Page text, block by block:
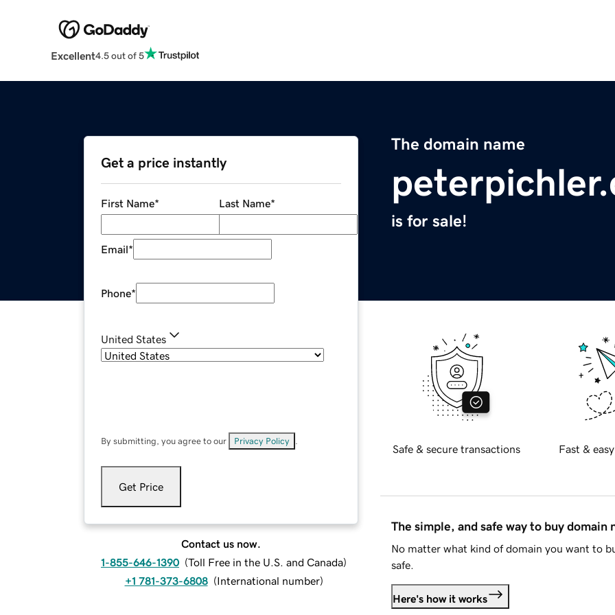
Excellent4.5 out of 5
The domain name
is for sale!
Get a price instantly
First Name* Last Name*
Email*
Phone*
United States
By submitting, you agree to our Privacy Policy
Get Price
Contact us now.
1-855-646-1390 (Toll Free in the U.S. and Canada)
+1 781-373-6808 (International number)
Safe & secure transactions Fast &
The simple, and safe way to buy domain
No matter what kind of domain you want to
safe.
Here's how it works